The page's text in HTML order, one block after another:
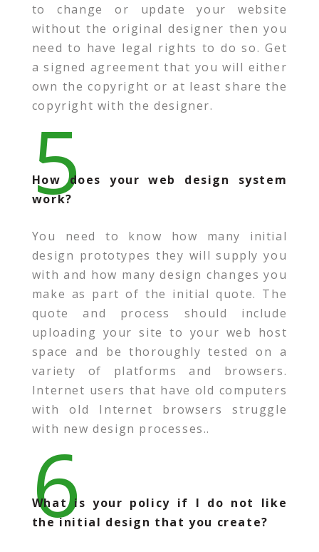
to change or update your website
without the original designer then you
need to have legal rights to do so. Get
a signed agreement that you will either
own the copyright or at least share the
copyright with the designer.
5
How does your web design system
work?
You need to know how many initial
design prototypes they will supply you
with and how many design changes you
make as part of the initial quote. The
quote and process should include
uploading your site to your web host
space and be thoroughly tested on a
variety of platforms and browsers.
Internet users that have old computers
with old Internet browsers struggle
with new design processes..
6
What is your policy if I do not like
the initial design that you create?